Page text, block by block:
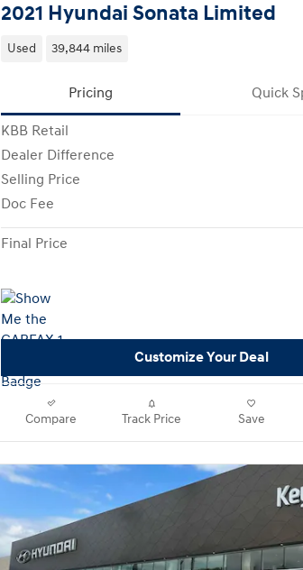
2021 Hyundai Sonata Limited
Used 39,844 miles
Pricing Quick
KBB Retail
Dealer Difference
Selling Price
Doc Fee
Final Price
Customize Your Deal
Compare Track Price Save